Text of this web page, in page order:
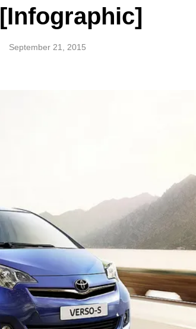
September 21, 2015